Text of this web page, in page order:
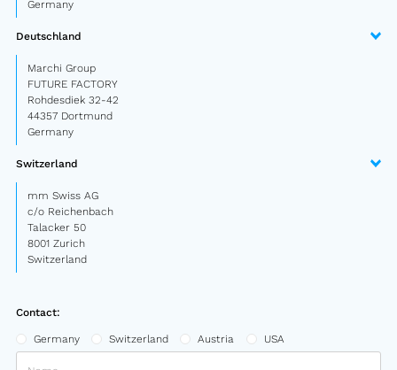
Germany
Deutschland
Marchi Group
FUTURE FACTORY
Rohdesdiek 32-42
44357 Dortmund
Germany
Switzerland
mm Swiss AG
c/o Reichenbach
Talacker 50
8001 Zurich
Switzerland
Contact:
Germany Switzerland Austria USA